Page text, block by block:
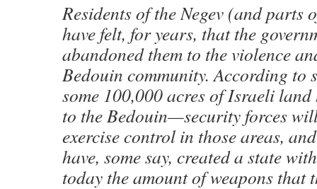
Residents of the Negev (and parts
have felt, for years, that the
abandoned them to the violence
Bedouin community. According to
some 100,000 acres of Israeli land
to the Bedouin—security forces
exercise control in those areas,
have, some say, created a state
today the amount of weapons that